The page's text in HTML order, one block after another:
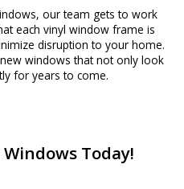
our team gets to work
each vinyl window frame is
disruption to your home.
windows that not only look
for years to come.
Today!